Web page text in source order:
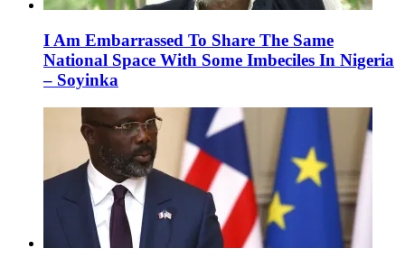
I Am Embarrassed To Share The Same
National Space With Some Imbeciles In Nigeria
– Soyinka